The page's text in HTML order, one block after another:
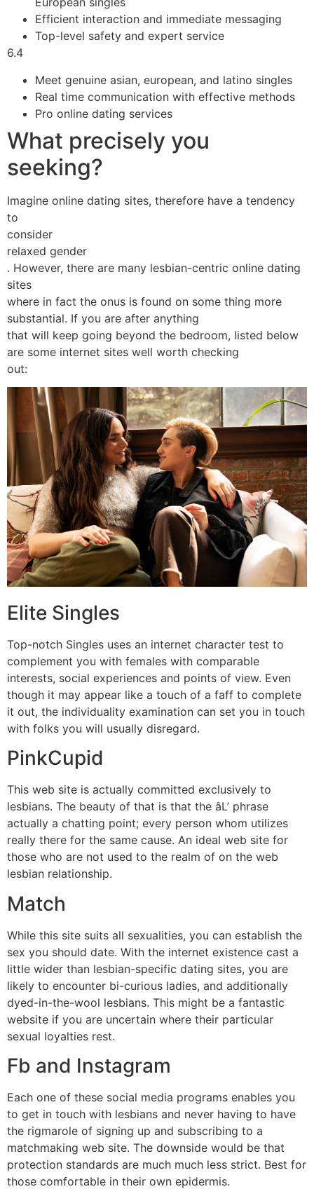
Efficient interaction and immediate messaging
Top-level safety and expert service
6.4
Meet genuine asian, european, and latino singles
Real time communication with effective methods
Pro online dating services
What precisely you
seeking?
Imagine online dating sites, therefore have a tendency
to
consider
relaxed gender
. However, there are many lesbian-centric online dating
sites
where in fact the onus is found on some thing more
substantial. If you are after anything
that will keep going beyond the bedroom, listed below
are some internet sites well worth checking
out:
Elite Singles
Top-notch Singles uses an internet character test to
complement you with females with comparable
interests, social experiences and points of view. Even
though it may appear like a touch of a faff to complete
it out, the individuality examination can set you in touch
with folks you will usually disregard.
PinkCupid
This web site is actually committed exclusively to
lesbians. The beauty of that is that the âL’ phrase
actually a chatting point; every person whom utilizes
really there for the same cause. An ideal web site for
those who are not used to the realm of on the web
lesbian relationship.
Match
While this site suits all sexualities, you can establish the
sex you should date. With the internet existence cast a
little wider than lesbian-specific dating sites, you are
likely to encounter bi-curious ladies, and additionally
dyed-in-the-wool lesbians. This might be a fantastic
website if you are uncertain where their particular
sexual loyalties rest.
Fb and Instagram
Each one of these social media programs enables you
to get in touch with lesbians and never having to have
the rigmarole of signing up and subscribing to a
matchmaking web site. The downside would be that
protection standards are much much less strict. Best for
those comfortable in their own epidermis.